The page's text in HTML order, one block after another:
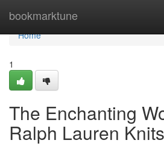
bookmarktune
Home
Home
1
The Enchanting
Ralph Lauren Knits